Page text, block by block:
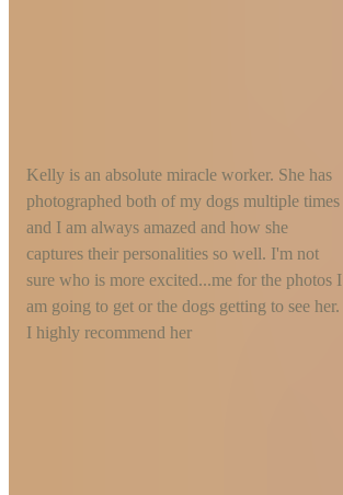
Kelly is an absolute miracle worker. She has
photographed both of my dogs multiple times
and I am always amazed and how she
captures their personalities so well. I'm not
sure who is more excited...me for the photos I
am going to get or the dogs getting to see her.
I highly recommend her